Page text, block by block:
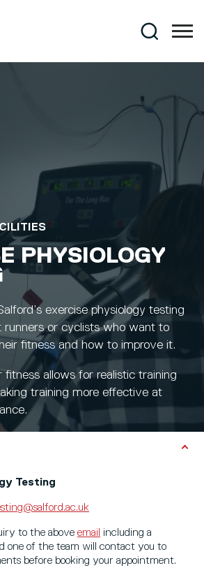
Search
PHYSIOLOGY
exercise physiology testing
runners or cyclists who want to
fitness and how to improve it.
fitness allows for realistic training
training more effective at
Testing
to the above email including a
one of the team will contact you to
before booking your appointment.